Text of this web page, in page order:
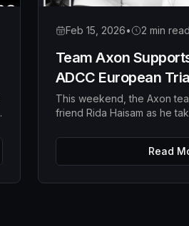
Feb 15, 2026• 2 min read
Team Axon
ADCC European
This weekend, the Axon
friend Rida Haisam as he
Read